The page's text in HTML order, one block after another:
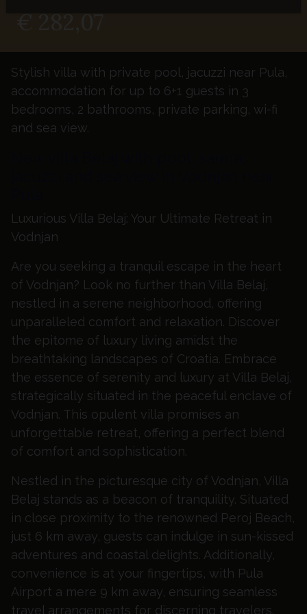
€ 282,07
Stylish villa with private pool, jacuzzi near Pula,
accommodation for up to 6+1 guests in 3
bedrooms, 2 bathrooms, private parking, wi-fi
and sea view.
Luxurious Villa Belaj: Your Ultimate Retreat in
Vodnjan
Are you seeking a tranquil escape in the heart
of Vodnjan? Look no further than Villa Belaj,
nestled in a serene neighborhood, offering
unparalleled comfort and relaxation. Discover
the epitome of luxury living amidst the
breathtaking landscapes of Croatia. Embrace
the essence of serenity and luxury at Villa Belaj,
strategically situated in the peaceful enclave of
Vodnjan. This opulent villa promises an
unforgettable retreat, offering a perfect blend
of comfort and sophistication.
Nestled in the picturesque city of Vodnjan, Villa
Belaj stands as a beacon of tranquility. Situated
in close proximity to the renowned Peroj Beach,
just 6 km away, guests can indulge in sun-kissed
adventures and coastal delights. Additionally,
convenience is at your fingertips, with Pula
Airport a mere 9 km away, ensuring seamless
travel arrangements for discerning travelers.